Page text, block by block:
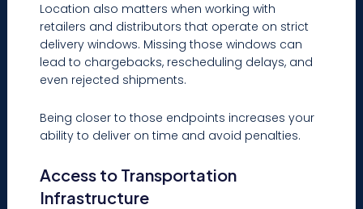
Location also matters when working with
retailers and distributors that operate on strict
delivery windows. Missing those windows can
lead to chargebacks, rescheduling delays, and
even rejected shipments.
Being closer to those endpoints increases your
ability to deliver on time and avoid penalties.
Access to Transportation
Infrastructure